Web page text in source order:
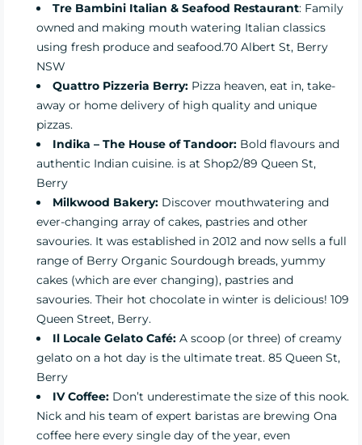
Tre Bambini Italian & Seafood Restaurant: Family
owned and making mouth watering Italian classics
using fresh produce and seafood.70 Albert St, Berry
NSW
Quattro Pizzeria Berry: Pizza heaven, eat in, take-
away or home delivery of high quality and unique
pizzas.
Indika – The House of Tandoor: Bold flavours and
authentic Indian cuisine. is at Shop2/89 Queen St,
Berry
Milkwood Bakery: Discover mouthwatering and
ever-changing array of cakes, pastries and other
savouries. It was established in 2012 and now sells a full
range of Berry Organic Sourdough breads, yummy
cakes (which are ever changing), pastries and
savouries. Their hot chocolate in winter is delicious! 109
Queen Street, Berry.
Il Locale Gelato Café: A scoop (or three) of creamy
gelato on a hot day is the ultimate treat. 85 Queen St,
Berry
IV Coffee: Don’t underestimate the size of this nook.
Nick and his team of expert baristas are brewing Ona
coffee here every single day of the year, even